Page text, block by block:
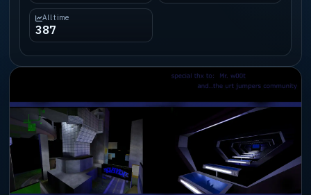
All time
387